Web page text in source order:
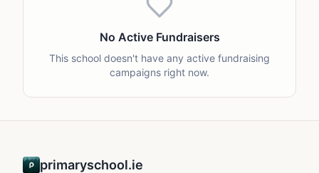
No Active Fundraisers
This school doesn't have any active fundraising
campaigns right now.
primaryschool.ie